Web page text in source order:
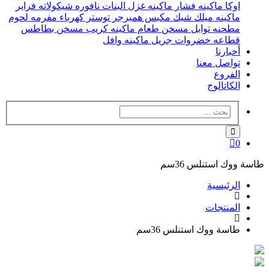
اوكا ماكينه فشار ماكينه غزل البنات نافوره شيكولاته فراير
ماكينه ميلك شيك مكبس همبرجر توستر كهرباء مفرمه لحوم
مطحنه توابل مسخن طعام ماكينه كريب مسخن بطاطس
قطاعه خضروات جريل ماكينه وافل
أخبارنا
تواصل معنا
الفروع
الكاتالوج
0
طاسة ووك استنلس 36سم
الرئيسية
المنتجات
طاسة ووك استنلس 36سم